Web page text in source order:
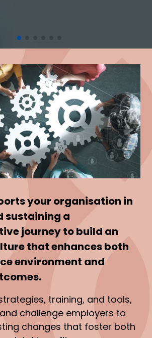
your organisation in
sustaining a
journey to build an
that enhances both
environment and
training, and tools,
challenge employers to
changes that foster both